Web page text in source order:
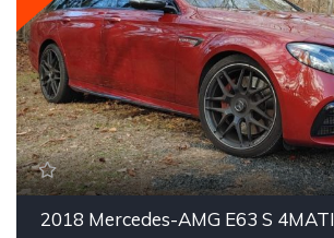
2018 Mercedes-AMG E63 S